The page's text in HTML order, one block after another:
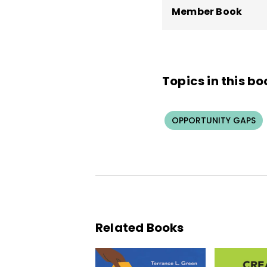
Member Book
Topics in this
OPPORTUNITY GAPS
Related Books